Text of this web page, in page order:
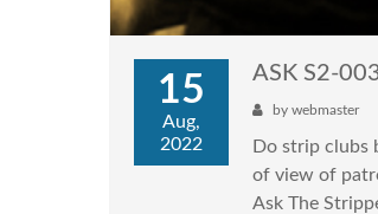
15
Aug,
2022
ASK S2-
by webmaster
Do strip clubs
of view of
Ask The